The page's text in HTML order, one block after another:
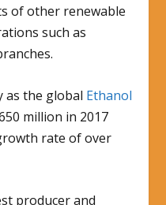
of other renewable
such as
as the global Ethanol
million in 2017
rate of over
producer and